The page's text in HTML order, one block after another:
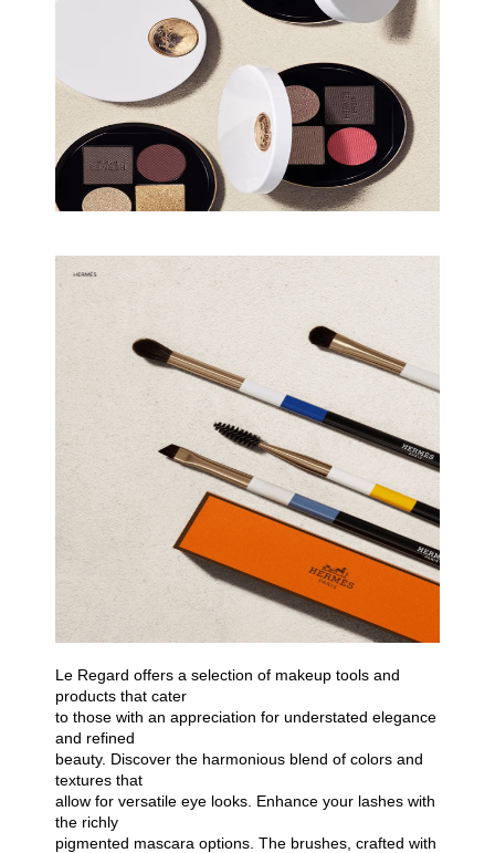
Le Regard offers a selection of makeup tools and
products that cater
to those with an appreciation for understated elegance
and refined
beauty. Discover the harmonious blend of colors and
textures that
allow for versatile eye looks. Enhance your lashes with
the richly
pigmented mascara options. The brushes, crafted with